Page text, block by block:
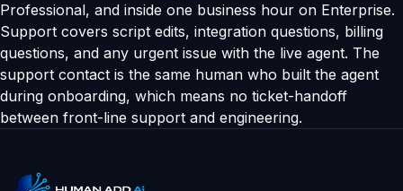
Professional, and inside one business hour on Enterprise.
Support covers script edits, integration questions, billing
questions, and any urgent issue with the live agent. The
support contact is the same human who built the agent
during onboarding, which means no ticket-handoff
between front-line support and engineering.